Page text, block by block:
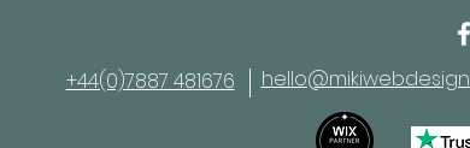
+44(0)7887 481676